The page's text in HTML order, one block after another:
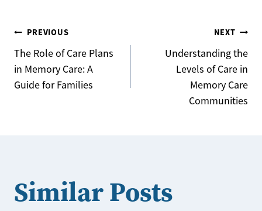
Post
navigation
PREVIOUS
The Role of Care Plans
in Memory Care: A
Guide for Families
NEXT
Understanding the
Levels of Care in
Memory Care
Communities
Similar Posts